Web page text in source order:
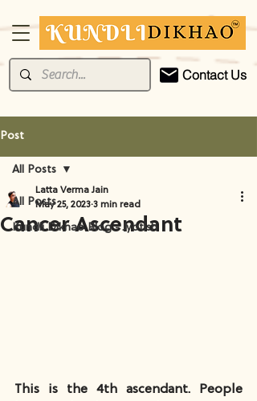
Contact Us
Post
All Posts
Kundli Dikhao Blog - Jyotish
All Posts
Cancer Ascendant
Latta Verma Jain
May 25, 2023 3 min read
This is the 4th ascendant. People